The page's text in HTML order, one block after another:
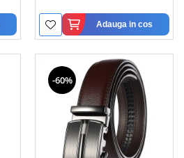
Adauga in cos
-60%